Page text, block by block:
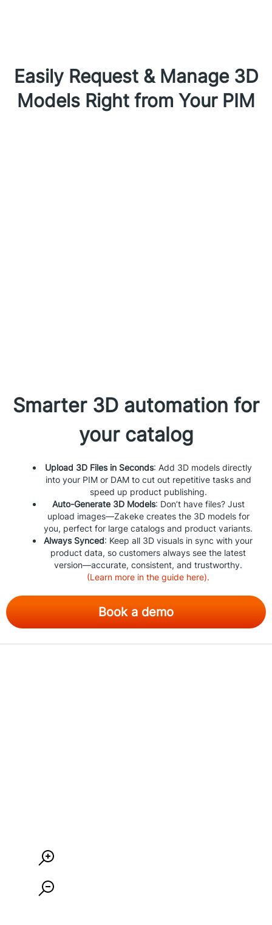
Easily Request & Manage 3D
Models Right from Your PIM
Smarter 3D automation for
your catalog
Upload 3D Files in Seconds: Add 3D models directly
into your PIM or DAM to cut out repetitive tasks and
speed up product publishing.
Auto-Generate 3D Models: Don’t have files? Just
upload images—Zakeke creates the 3D models for
you, perfect for large catalogs and product variants.
Always Synced: Keep all 3D visuals in sync with your
product data, so customers always see the latest
version—accurate, consistent, and trustworthy.
(Learn more in the guide here).
Book a demo